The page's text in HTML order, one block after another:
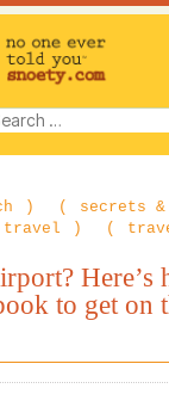
secrets &
travel
Here’s
to get on